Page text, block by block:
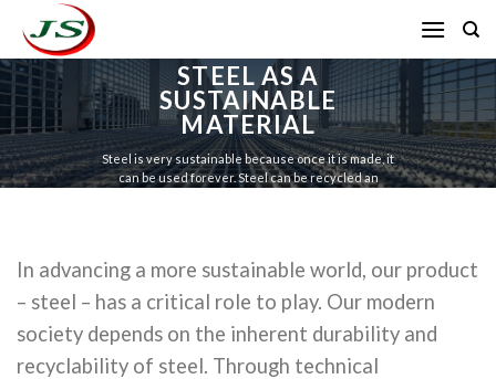
content
STEEL AS A
SUSTAINABLE
MATERIAL
Steel is very sustainable because once it is made, it
can be used forever. Steel can be recycled an
In advancing a more sustainable world, our product
– steel – has a critical role to play. Our modern
society depends on the inherent durability and
recyclability of steel. Through technical